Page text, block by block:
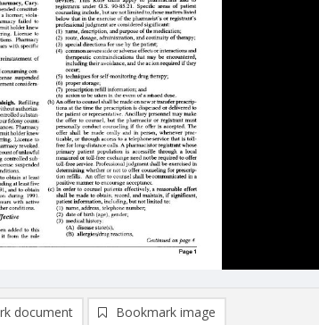
document Bookmark image